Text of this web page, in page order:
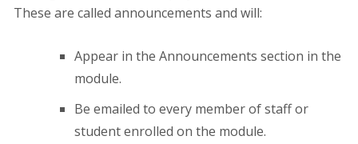
These are called announcements and will:
Appear in the Announcements section in the
module.
Be emailed to every member of staff or
student enrolled on the module.